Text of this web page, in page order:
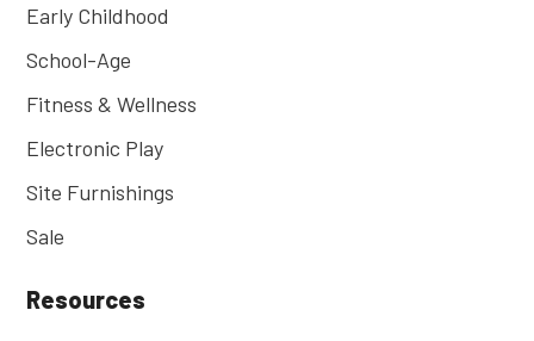
Early Childhood
School-Age
Fitness & Wellness
Electronic Play
Site Furnishings
Sale
Resources